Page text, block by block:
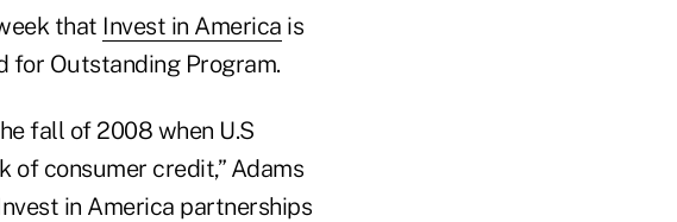
that Invest in America is
for Outstanding Program.
fall of 2008 when U.S
of consumer credit,” Adams
in America partnerships